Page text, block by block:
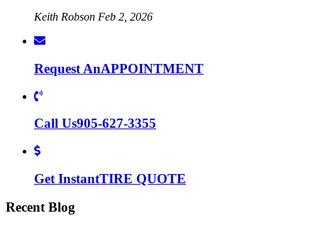
Keith Robson Feb 2, 2026
Request AnAPPOINTMENT
Call Us905-627-3355
Get InstantTIRE QUOTE
Recent Blog